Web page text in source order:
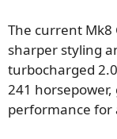
The current
sharper styling
turbocharged
241
performance for